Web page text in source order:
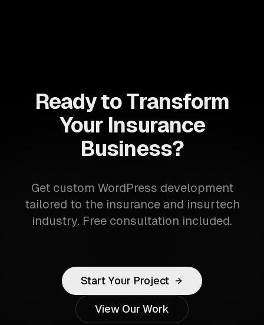
Ready to Transform
Your Insurance
Business?
Get custom WordPress development
tailored to the insurance and insurtech
industry. Free consultation included.
Start Your Project
View Our Work